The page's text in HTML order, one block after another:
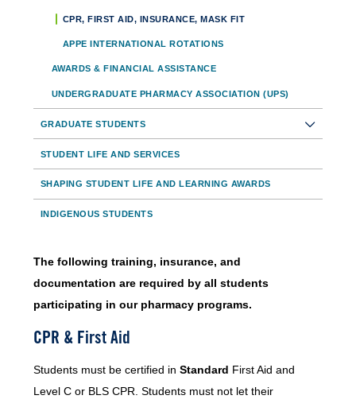
CPR, FIRST AID, INSURANCE, MASK FIT
APPE INTERNATIONAL ROTATIONS
AWARDS & FINANCIAL ASSISTANCE
UNDERGRADUATE PHARMACY ASSOCIATION (UPS)
GRADUATE STUDENTS
STUDENT LIFE AND SERVICES
SHAPING STUDENT LIFE AND LEARNING AWARDS
INDIGENOUS STUDENTS
The following training, insurance, and
documentation are required by all students
participating in our pharmacy programs.
CPR & First Aid
Students must be certified in Standard First Aid and
Level C or BLS CPR. Students must not let their